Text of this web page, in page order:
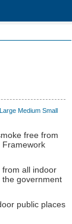
Large Medium Small
free from
Framework
all indoor
the government
public places